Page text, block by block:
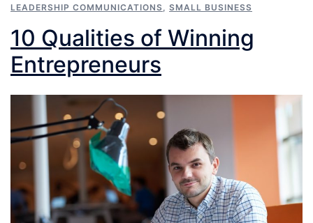
LEADERSHIP COMMUNICATIONS, SMALL BUSINESS
10 Qualities of Winning
Entrepreneurs